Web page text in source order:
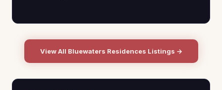
View All Bluewaters Residences Listings →